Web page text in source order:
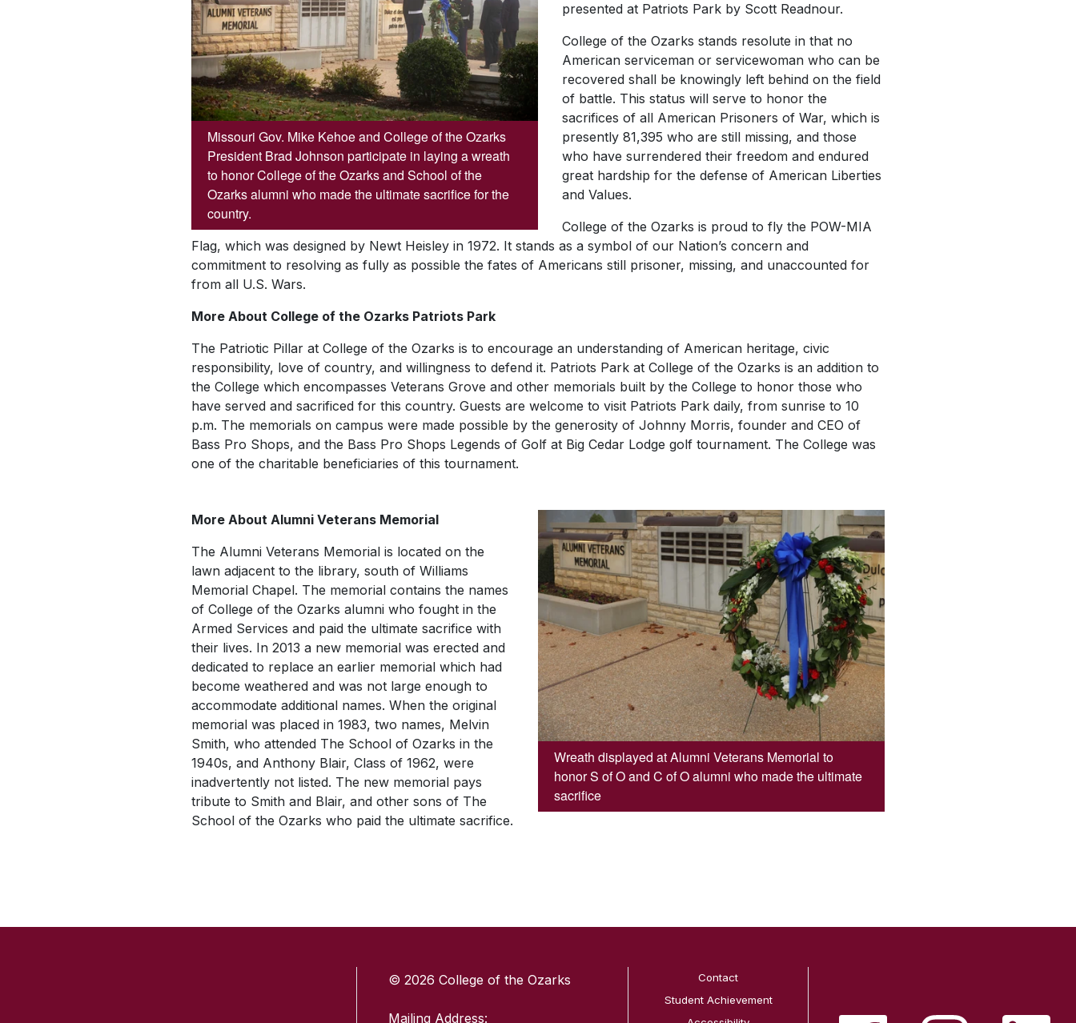
Missouri Gov. Mike Kehoe and College of the Ozarks
President Brad Johnson participate in laying a wreath
to honor College of the Ozarks and School of the
Ozarks alumni who made the ultimate sacrifice for the
country.
presented at Patriots Park by Scott Readnour.
College of the Ozarks stands resolute in that no
American serviceman or servicewoman who can be
recovered shall be knowingly left behind on the field
of battle. This status will serve to honor the
sacrifices of all American Prisoners of War, which is
presently 81,395 who are still missing, and those
who have surrendered their freedom and endured
great hardship for the defense of American Liberties
and Values.
College of the Ozarks is proud to fly the POW-MIA
Flag, which was designed by Newt Heisley in 1972. It stands as a symbol of our Nation’s concern and
commitment to resolving as fully as possible the fates of Americans still prisoner, missing, and unaccounted for
from all U.S. Wars.
More About College of the Ozarks Patriots Park
The Patriotic Pillar at College of the Ozarks is to encourage an understanding of American heritage, civic
responsibility, love of country, and willingness to defend it. Patriots Park at College of the Ozarks is an addition to
the College which encompasses Veterans Grove and other memorials built by the College to honor those who
have served and sacrificed for this country. Guests are welcome to visit Patriots Park daily, from sunrise to 10
p.m. The memorials on campus were made possible by the generosity of Johnny Morris, founder and CEO of
Bass Pro Shops, and the Bass Pro Shops Legends of Golf at Big Cedar Lodge golf tournament. The College was
one of the charitable beneficiaries of this tournament.
Wreath displayed at Alumni Veterans Memorial to
honor S of O and C of O alumni who made the ultimate
sacrifice
More About Alumni Veterans Memorial
The Alumni Veterans Memorial is located on the
lawn adjacent to the library, south of Williams
Memorial Chapel. The memorial contains the names
of College of the Ozarks alumni who fought in the
Armed Services and paid the ultimate sacrifice with
their lives. In 2013 a new memorial was erected and
dedicated to replace an earlier memorial which had
become weathered and was not large enough to
accommodate additional names. When the original
memorial was placed in 1983, two names, Melvin
Smith, who attended The School of Ozarks in the
1940s, and Anthony Blair, Class of 1962, were
inadvertently not listed. The new memorial pays
tribute to Smith and Blair, and other sons of The
School of the Ozarks who paid the ultimate sacrifice.
© 2026 College of the Ozarks
Mailing Address:
Contact
Student Achievement